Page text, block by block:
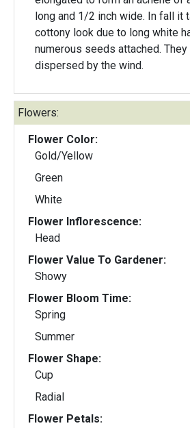
long and 1/2 inch wide. In fall it
cottony look due to long white
numerous seeds attached.
dispersed by the wind.
Flowers:
Flower Color:
Gold/Yellow
Green
White
Flower Inflorescence:
Head
Flower Value To Gardener:
Showy
Flower Bloom Time:
Spring
Summer
Flower Shape:
Cup
Radial
Flower Petals: